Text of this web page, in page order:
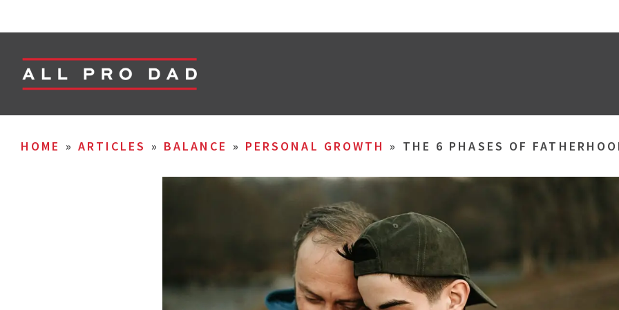
HOME » ARTICLES » BALANCE » PERSONAL GROWTH » THE 6 PHASES OF